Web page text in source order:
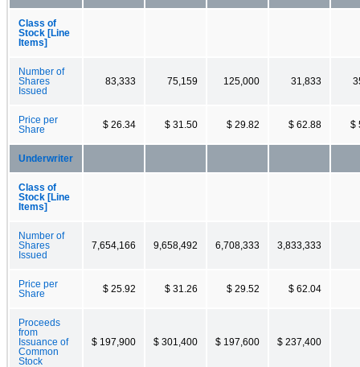
Class of
Stock [Line
Items]
Number of
Shares
Issued
83,333 75,159 125,000 31,833
Price per
Share
$ 26.34 $ 31.50 $ 29.82 $ 62.88 $
Underwriter
Class of
Stock [Line
Items]
Number of
Shares
Issued
7,654,166 9,658,492 6,708,333 3,833,333
Price per
Share
$ 25.92 $ 31.26 $ 29.52 $ 62.04
Proceeds
from
Issuance of
Common
Stock
$ 197,900 $ 301,400 $ 197,600 $ 237,400